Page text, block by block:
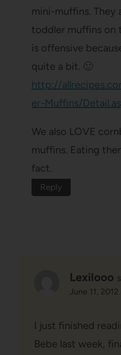
mini-muffins. They
toddler muffins on
is offensive
quite a bit. 🙂
http://
er-Muffins/
We also LOVE
muffins. Eating
fact.
Reply
Lexilooo
June 11,
I just finished
Bebe last week,